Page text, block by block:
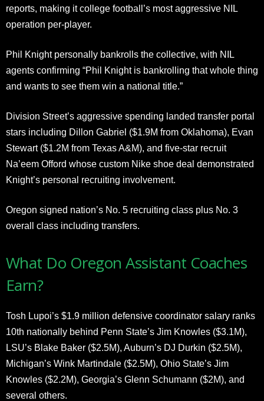
reports, making it college football’s most aggressive NIL
operation per-player.
Phil Knight personally bankrolls the collective, with NIL
agents confirming “Phil Knight is bankrolling that whole thing
and wants to see them win a national title.”
Division Street’s aggressive spending landed transfer portal
stars including Dillon Gabriel ($1.9M from Oklahoma), Evan
Stewart ($1.2M from Texas A&M), and five-star recruit
Na’eem Offord whose custom Nike shoe deal demonstrated
Knight’s personal recruiting involvement.
Oregon signed nation’s No. 5 recruiting class plus No. 3
overall class including transfers.
What Do Oregon Assistant Coaches
Earn?
Tosh Lupoi’s $1.9 million defensive coordinator salary ranks
10th nationally behind Penn State’s Jim Knowles ($3.1M),
LSU’s Blake Baker ($2.5M), Auburn’s DJ Durkin ($2.5M),
Michigan’s Wink Martindale ($2.5M), Ohio State’s Jim
Knowles ($2.2M), Georgia’s Glenn Schumann ($2M), and
several others.